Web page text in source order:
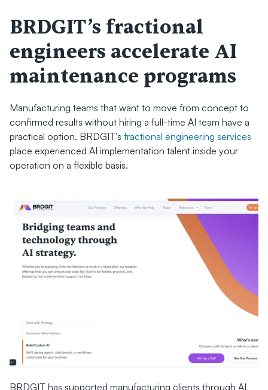
BRDGIT’s fractional
engineers accelerate AI
maintenance programs
Manufacturing teams that want to move from concept to
confirmed results without hiring a full-time AI team have a
practical option. BRDGIT’s fractional engineering services
place experienced AI implementation talent inside your
operation on a flexible basis.
BRDGIT has supported manufacturing clients through AI